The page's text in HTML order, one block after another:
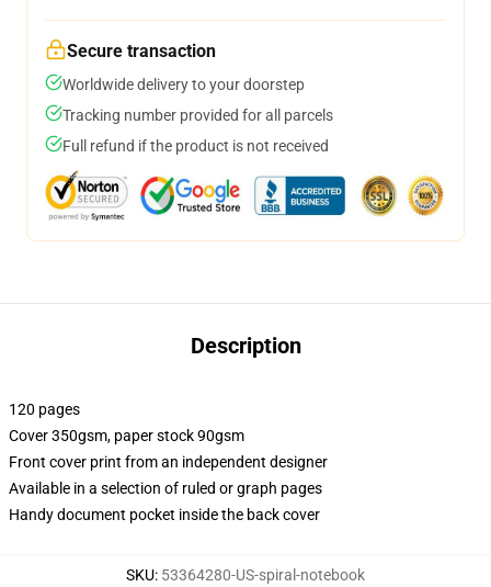
Secure transaction
Worldwide delivery to your doorstep
Tracking number provided for all parcels
Full refund if the product is not received
Description
120 pages
Cover 350gsm, paper stock 90gsm
Front cover print from an independent designer
Available in a selection of ruled or graph pages
Handy document pocket inside the back cover
SKU: 53364280-US-spiral-notebook